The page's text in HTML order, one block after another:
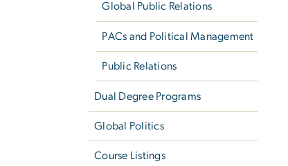
Global Public Relations
PACs and Political Management
Public Relations
Dual Degree Programs
Global Politics
Course Listings